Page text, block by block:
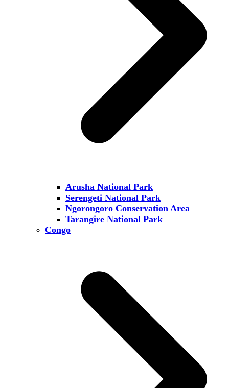
Arusha National Park
Serengeti National Park
Ngorongoro Conservation Area
Tarangire National Park
Congo